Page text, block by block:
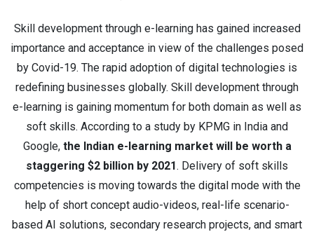
Skill development through e-learning has gained increased
importance and acceptance in view of the challenges posed
by Covid-19. The rapid adoption of digital technologies is
redefining businesses globally. Skill development through
e-learning is gaining momentum for both domain as well as
soft skills. According to a study by KPMG in India and
Google, the Indian e-learning market will be worth a
staggering $2 billion by 2021. Delivery of soft skills
competencies is moving towards the digital mode with the
help of short concept audio-videos, real-life scenario-
based AI solutions, secondary research projects, and smart